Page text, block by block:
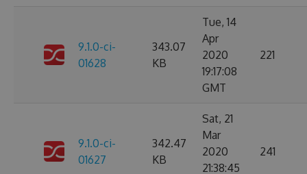
9.1.0-ci-
01628
343.07
KB
Tue, 14
Apr
2020
19:17:08
GMT
221
9.1.0-ci-
01627
342.47
KB
Sat, 21
Mar
2020
21:38:45
241